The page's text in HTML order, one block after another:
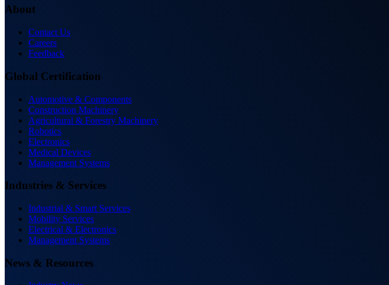
About
Contact Us
Careers
Feedback
Global Certification
Automotive & Components
Construction Machinery
Agricultural & Forestry Machinery
Robotics
Electronics
Medical Devices
Management Systems
Industries & Services
Industrial & Smart Services
Mobility Services
Electrical & Electronics
Management Systems
News & Resources